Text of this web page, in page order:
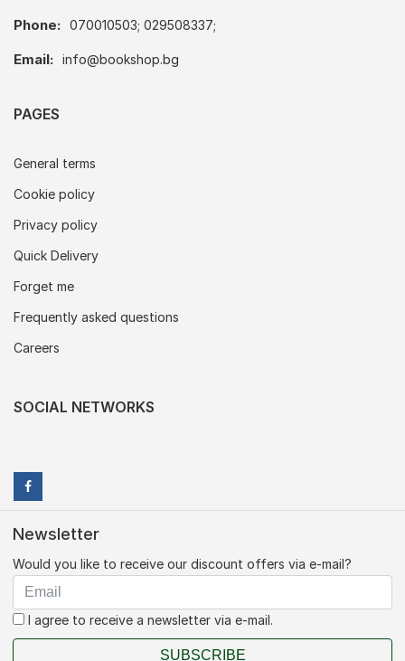
Phone: 070010503; 029508337;
Email: info@bookshop.bg
PAGES
General terms
Cookie policy
Privacy policy
Quick Delivery
Forget me
Frequently asked questions
Careers
SOCIAL NETWORKS
Newsletter
Would you like to receive our discount offers via e-mail?
I agree to receive a newsletter via e-mail.
SUBSCRIBE